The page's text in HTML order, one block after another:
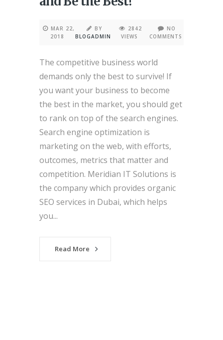
MAR 22,
2018
BY
BLOGADMIN
2842
VIEWS
NO
COMMENTS
The competitive business world
demands only the best to survive! If
you want your business to become
the best in the market, you should get
to rank on top of the search engines.
Search engine optimization is
marketing on the web, with efforts,
outcomes, metrics that matter and
competition. Meridian IT Solutions is
the company which provides organic
SEO services in Dubai, which helps
you...
Read More